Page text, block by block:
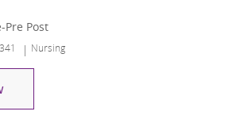
Pre Post
Category
Nursing
Registered Nurse-Pre Post